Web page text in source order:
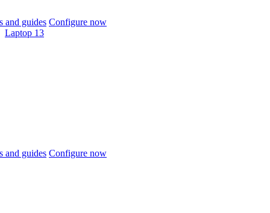
and guides Configure now
Laptop 13
and guides Configure now